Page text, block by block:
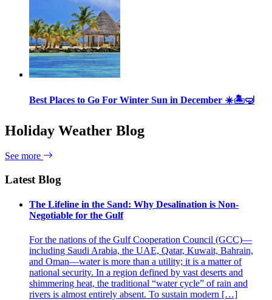
Best Places to Go For Winter Sun in December ☀️🏝🤿
Holiday Weather Blog
See more
Latest Blog
The Lifeline in the Sand: Why Desalination is Non-
Negotiable for the Gulf
For the nations of the Gulf Cooperation Council (GCC)—
including Saudi Arabia, the UAE, Qatar, Kuwait, Bahrain,
and Oman—water is more than a utility; it is a matter of
national security. In a region defined by vast deserts and
shimmering heat, the traditional “water cycle” of rain and
rivers is almost entirely absent. To sustain modern […]